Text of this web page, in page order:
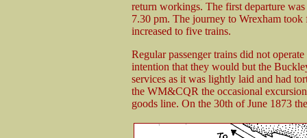
return workings. The first departure
7.30 pm. The journey to Wrexham
increased to five trains.
Regular passenger trains did not
intention that they would but the
services as it was lightly laid and had
the WM&CQR the occasional
goods line. On the 30th of June 1873